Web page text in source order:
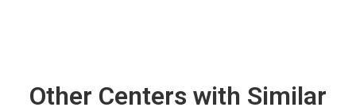
Other Centers with Similar